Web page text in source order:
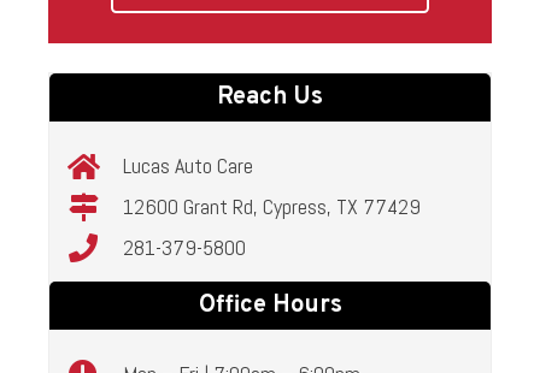
Reach Us
Lucas Auto Care
12600 Grant Rd, Cypress, TX 77429
281-379-5800
Office Hours